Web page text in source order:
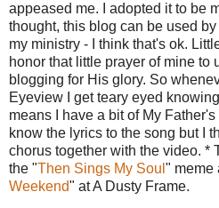
appeased me. I adopted it to be
thought, this blog can be used
my ministry - I think that's ok.
honor that little prayer of mine to
blogging for His glory. So
Eyeview I get teary eyed
means I have a bit of My
know the lyrics to the song but I
chorus together with the video. *
the "Then Sings My Soul " meme
Weekend" at A Dusty Frame.